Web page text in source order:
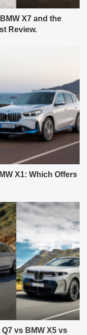
X7 and the
Review.
X1: Which Offers
vs BMW X5 vs